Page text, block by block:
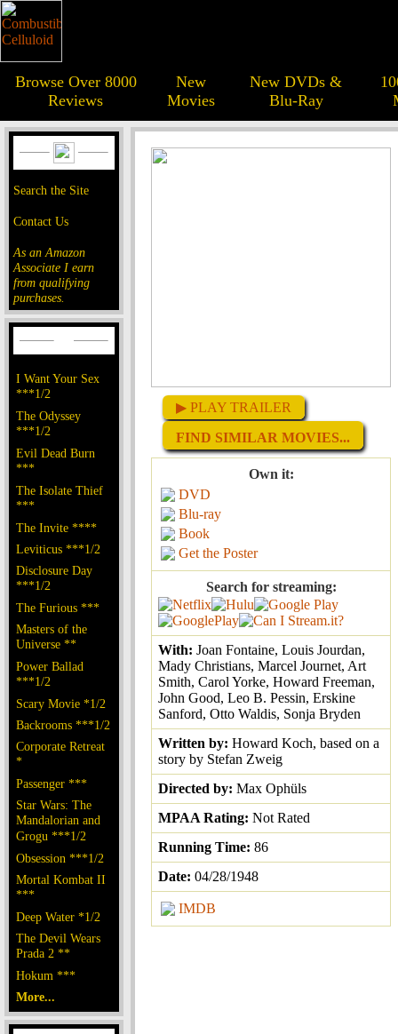
Browse Over 8000
Reviews
New
Movies
New DVDs &
Blu-Ray
Search the Site
Contact Us
As an Amazon
Associate I earn
from qualifying
purchases.
I Want Your Sex
***1/2
The Odyssey
***1/2
Evil Dead Burn
***
The Isolate Thief
***
The Invite ****
Leviticus ***1/2
Disclosure Day
***1/2
The Furious ***
Masters of the
Universe **
Power Ballad
***1/2
Scary Movie *1/2
Backrooms ***1/2
Corporate Retreat
*
Passenger ***
Star Wars: The
Mandalorian and
Grogu ***1/2
Obsession ***1/2
Mortal Kombat II
***
Deep Water *1/2
The Devil Wears
Prada 2 **
Hokum ***
More...
▶ PLAY TRAILER
FIND SIMILAR MOVIES...
Own it:
DVD
Blu-ray
Book
Get the Poster
Search for streaming:
With: Joan Fontaine, Louis Jourdan,
Mady Christians, Marcel Journet, Art
Smith, Carol Yorke, Howard Freeman,
John Good, Leo B. Pessin, Erskine
Sanford, Otto Waldis, Sonja Bryden
Written by: Howard Koch, based on a
story by Stefan Zweig
Directed by: Max Ophüls
MPAA Rating: Not Rated
Running Time: 86
Date: 04/28/1948
IMDB